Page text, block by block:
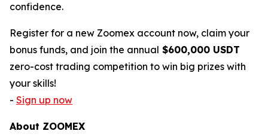
confidence.
Register for a new Zoomex account now, claim your
bonus funds, and join the annual $600,000 USDT
zero-cost trading competition to win big prizes with
your skills!
- Sign up now
About ZOOMEX